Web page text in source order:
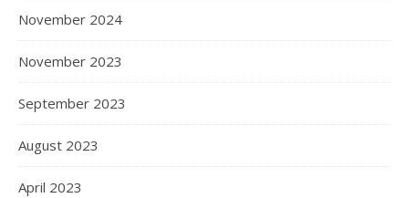
November 2024
November 2023
September 2023
August 2023
April 2023